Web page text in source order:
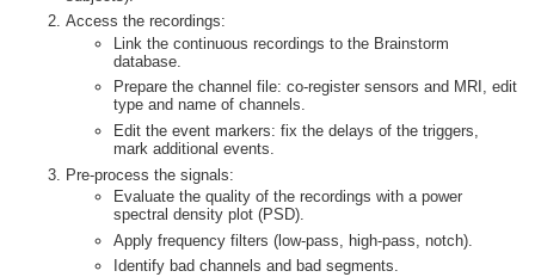
Access the recordings:
Link the continuous recordings to the Brainstorm
database.
Prepare the channel file: co-register sensors and MRI, edit
type and name of channels.
Edit the event markers: fix the delays of the triggers,
mark additional events.
Pre-process the signals:
Evaluate the quality of the recordings with a power
spectral density plot (PSD).
Apply frequency filters (low-pass, high-pass, notch).
Identify bad channels and bad segments.